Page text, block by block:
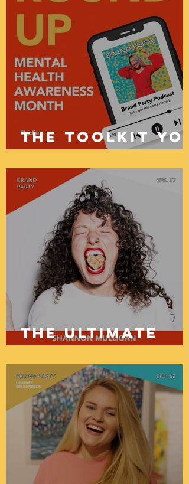
episodes
the toolkit you
need: mental
health
awareness
month
The ultimate
guide to brand
copy and how
to get a
website in a
day